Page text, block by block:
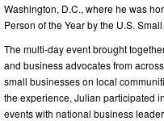
Washington, D.C., where he was
Person of the Year by the U.S.
The multi-day event brought
and business advocates from
small businesses on local
the experience, Julian participated
events with national business